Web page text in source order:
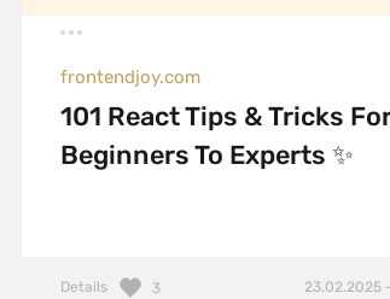
frontendjoy.com
101 React Tips & Tricks
Beginners To Experts ✨
Details 23.02.2025
3